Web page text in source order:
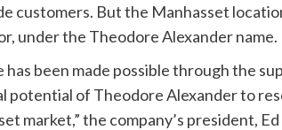
customers. But the Manhasset
under the Theodore Alexander name.
has been made possible through the
potential of Theodore Alexander to
market,” the company’s president,